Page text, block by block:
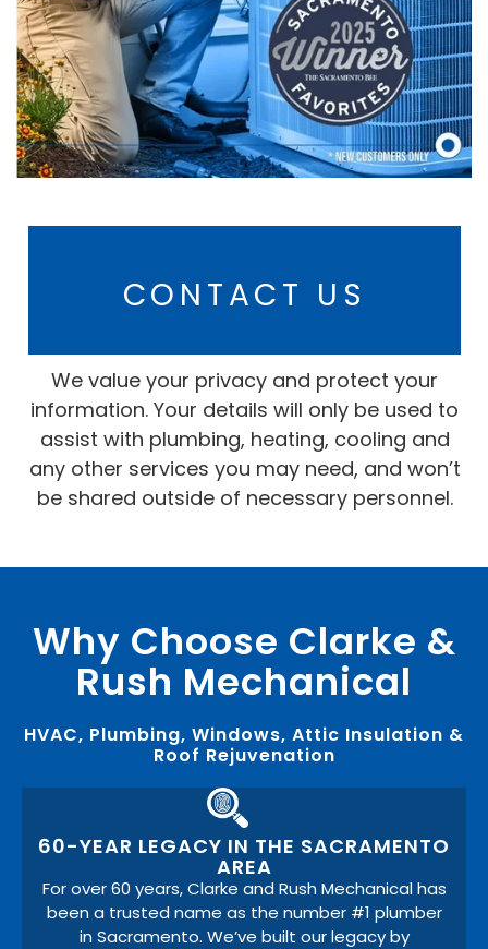
CONTACT US
We value your privacy and protect your
information. Your details will only be used to
assist with plumbing, heating, cooling and
any other services you may need, and won’t
be shared outside of necessary personnel.
Why Choose Clarke &
Rush Mechanical
HVAC, Plumbing, Windows, Attic Insulation &
Roof Rejuvenation
60-YEAR LEGACY IN THE SACRAMENTO
AREA
For over 60 years, Clarke and Rush Mechanical has
been a trusted name as the number #1 plumber
in Sacramento. We’ve built our legacy by